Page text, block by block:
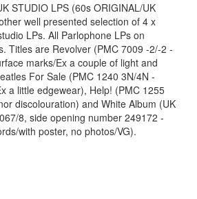
STUDIO LPS (60s ORIGINAL/UK
well presented selection of 4 x
LPs. All Parlophone LPs on
Titles are Revolver (PMC 7009 -2/-2 -
marks/Ex a couple of light and
For Sale (PMC 1240 3N/4N -
a little edgewear), Help! (PMC 1255
discolouration) and White Album (UK
8, side opening number 249172 -
with poster, no photos/VG).